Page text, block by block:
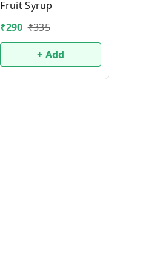
Fruit Syrup
₹290 ₹335
+ Add